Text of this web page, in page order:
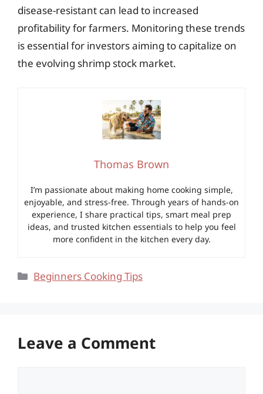
disease-resistant can lead to increased
profitability for farmers. Monitoring these trends
is essential for investors aiming to capitalize on
the evolving shrimp stock market.
Thomas Brown
I’m passionate about making home cooking simple,
enjoyable, and stress-free. Through years of hands-on
experience, I share practical tips, smart meal prep
ideas, and trusted kitchen essentials to help you feel
more confident in the kitchen every day.
Categories
Beginners Cooking Tips
Leave a Comment